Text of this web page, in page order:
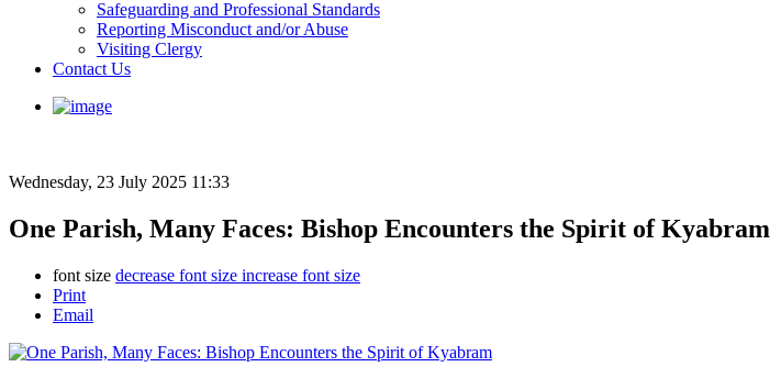
Safeguarding and Professional Standards
Reporting Misconduct and/or Abuse
Visiting Clergy
Contact Us
Wednesday, 23 July 2025 11:33
One Parish, Many Faces: Bishop Encounters the Spirit of Kyabram
font size decrease font size increase font size
Print
Email